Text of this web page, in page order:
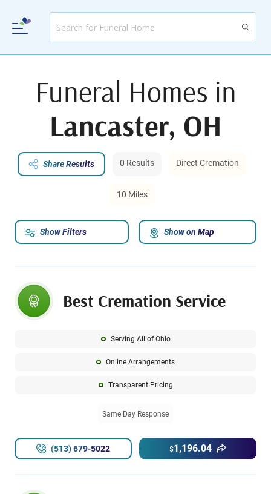
Funeral Homes in
Lancaster, OH
Share Results 0 Results Direct Cremation
10 Miles
Best Cremation Service
Serving All of Ohio
Online Arrangements
Transparent Pricing
Same Day Response
$1,196.04
(513) 679-5022
Show Filters Show on Map